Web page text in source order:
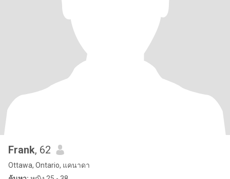
Frank, 62
Ottawa, Ontario, แคนาดา